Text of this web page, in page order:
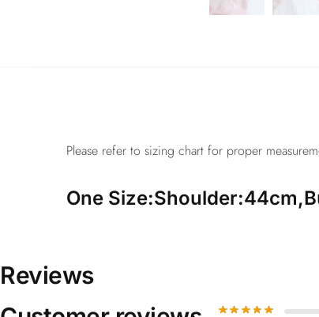
Please refer to sizing chart for proper
One
Reviews